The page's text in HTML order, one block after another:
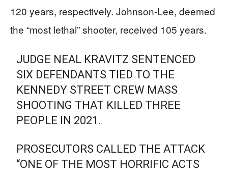
120 years, respectively. Johnson-Lee, deemed
the “most lethal” shooter, received 105 years.
JUDGE NEAL KRAVITZ SENTENCED
SIX DEFENDANTS TIED TO THE
KENNEDY STREET CREW MASS
SHOOTING THAT KILLED THREE
PEOPLE IN 2021.
PROSECUTORS CALLED THE ATTACK
“ONE OF THE MOST HORRIFIC ACTS